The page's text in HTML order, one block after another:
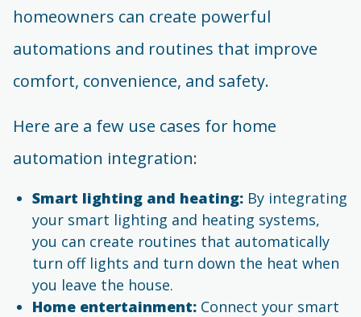
homeowners can create powerful
automations and routines that improve
comfort, convenience, and safety.
Here are a few use cases for home
automation integration:
Smart lighting and heating: By integrating
your smart lighting and heating systems,
you can create routines that automatically
turn off lights and turn down the heat when
you leave the house.
Home entertainment: Connect your smart